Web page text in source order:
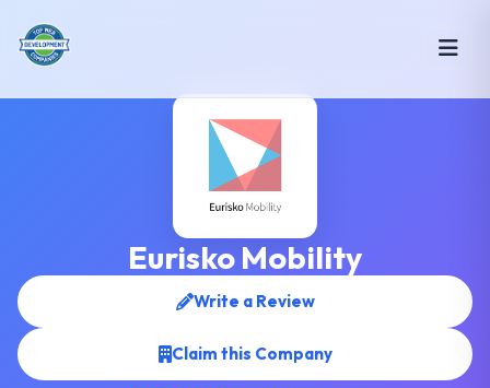
Eurisko Mobility
Write a Review
Claim this Company